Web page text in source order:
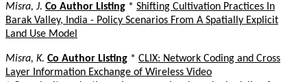
Misra, J. Co Author Listing * Shifting Cultivation Practices In
Barak Valley, India - Policy Scenarios From A Spatially Explicit
Land Use Model
Misra, K. Co Author Listing * CLIX: Network Coding and Cross
Layer Information Exchange of Wireless Video